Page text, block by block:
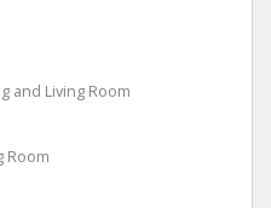
and Living Room
Room